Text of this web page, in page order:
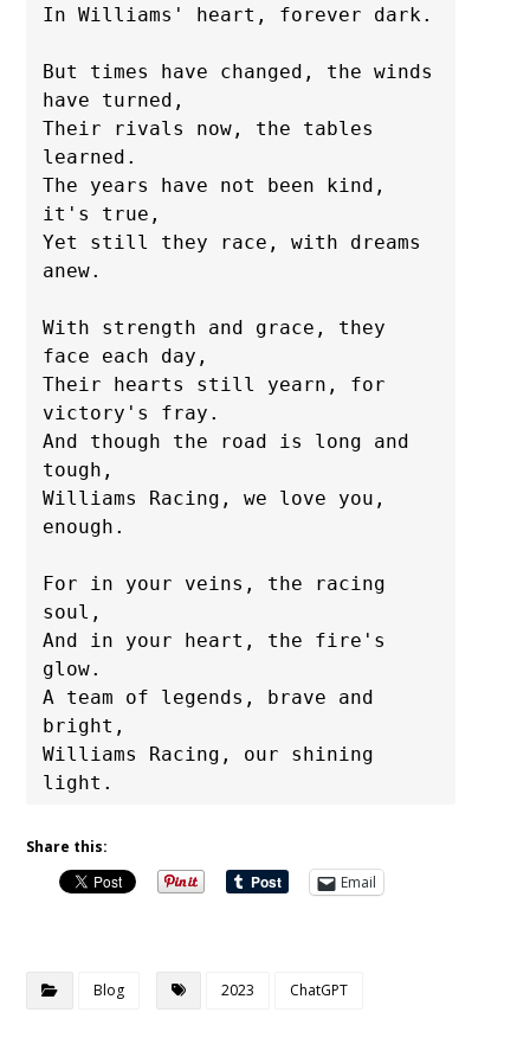
In Williams' heart, forever dark.
But times have changed, the winds
have turned,
Their rivals now, the tables
learned.
The years have not been kind,
it's true,
Yet still they race, with dreams
anew.
With strength and grace, they
face each day,
Their hearts still yearn, for
victory's fray.
And though the road is long and
tough,
Williams Racing, we love you,
enough.
For in your veins, the racing
soul,
And in your heart, the fire's
glow.
A team of legends, brave and
bright,
Williams Racing, our shining
light.
Share this:
Email
Blog 2023 ChatGPT